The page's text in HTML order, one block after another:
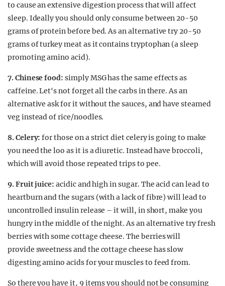
to cause an extensive digestion process that will affect
sleep. Ideally you should only consume between 20-50
grams of protein before bed. As an alternative try 20-50
grams of turkey meat as it contains tryptophan (a sleep
promoting amino acid).
7. Chinese food: simply MSG has the same effects as
caffeine. Let's not forget all the carbs in there. As an
alternative ask for it without the sauces, and have steamed
veg instead of rice/noodles.
8. Celery: for those on a strict diet celery is going to make
you need the loo as it is a diuretic. Instead have broccoli,
which will avoid those repeated trips to pee.
9. Fruit juice: acidic and high in sugar. The acid can lead to
heartburn and the sugars (with a lack of fibre) will lead to
uncontrolled insulin release – it will, in short, make you
hungry in the middle of the night. As an alternative try fresh
berries with some cottage cheese. The berries will
provide sweetness and the cottage cheese has slow
digesting amino acids for your muscles to feed from.
So there you have it, 9 items you should not be consuming